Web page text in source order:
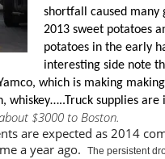
shortfall caused
2013 sweet potatoes
potatoes in the early
interesting side note
which is making
whiskey…..Truck supplies are
$3000 to Boston.
are expected as 2014
a year ago.
The persistent